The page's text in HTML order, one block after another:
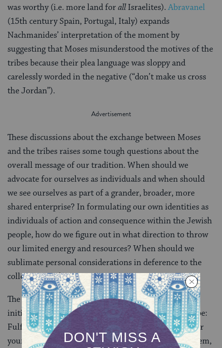
was worthy (i.e. more land forallIsraelites). Abravanel
(15th century Spain, Portugal, Italy) expands
Nachmanides’ interpretation of the moment by
suggesting that Moses misunderstood the motives of the
tribes because their plea language was sloppy and
carelessly worded in the negative (“don’t make us cross
the Jordan”).
These discussions about the exchange between Moses
and the tribes raises some tough questions about the
overall message of our tradition. When should we
advocate for ourselves as individuals and when should
we see ourselves as part of a grander, broader, more
shared enterprise? In formulating our own identities as
individuals of action and consequence within the Jewish
people, how do we figure out in what direction to throw
our limited energy and resources? When should we
sublimate personal considerations in deference to the
collective good?
The Reubenites and the Gaddites’ answer — Moses’
initial, angry response to the contrary — appears to be:
Fulfill your collective responsibilities first, then do for
yourself and your family. After Moses reprimands them,